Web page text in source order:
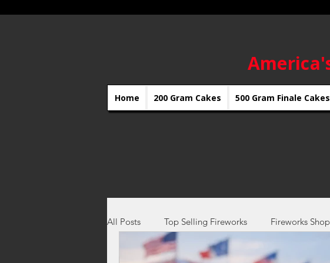
Home 200 Gram Cakes 500 Gram Finale Cakes
All Posts Top Selling Fireworks Fireworks